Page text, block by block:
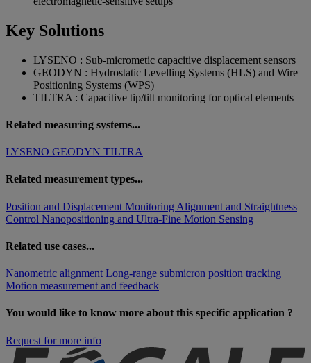
Key Solutions
LYSENO : Sub-micrometic capacitive displacement sensors
GEODYN : Hydrostatic Levelling Systems (HLS) and Wire
Positioning Systems (WPS)
TILTRA : Capacitive tip/tilt monitoring for optical elements
Related measuring systems...
LYSENO GEODYN TILTRA
Related measurement types...
Position and Displacement Monitoring Alignment and Straightness
Control Nanopositioning and Ultra-Fine Motion Sensing
Related use cases...
Nanometric alignment Long-range submicron position tracking
Motion measurement and feedback
You would like to know more about this specific application ?
Request for more info